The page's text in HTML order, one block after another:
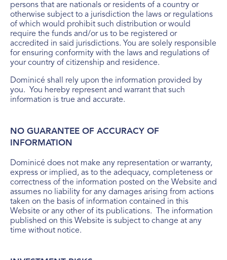
persons that are nationals or residents of a country or
otherwise subject to a jurisdiction the laws or regulations
of which would prohibit such distribution or would
require the funds and/or us to be registered or
accredited in said jurisdictions. You are solely responsible
for ensuring conformity with the laws and regulations of
your country of citizenship and residence.
Dominicé shall rely upon the information provided by
you. You hereby represent and warrant that such
information is true and accurate.
NO GUARANTEE OF ACCURACY OF
INFORMATION
Dominicé does not make any representation or warranty,
express or implied, as to the adequacy, completeness or
correctness of the information posted on the Website and
assumes no liability for any damages arising from actions
taken on the basis of information contained in this
Website or any other of its publications. The information
published on this Website is subject to change at any
time without notice.